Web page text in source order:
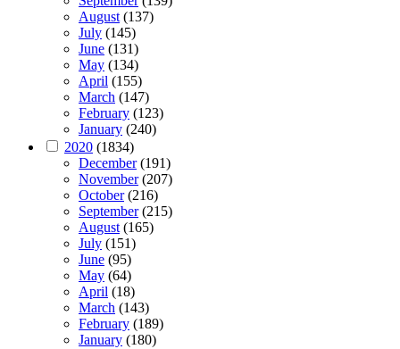
August(137)
July (145)
June (131)
May (134)
April (155)
March (147)
February (123)
January (240)
2020 (1834)
December(191)
November(207)
October(216)
September(215)
August(165)
July (151)
June (95)
May (64)
April (18)
March (143)
February (189)
January (180)